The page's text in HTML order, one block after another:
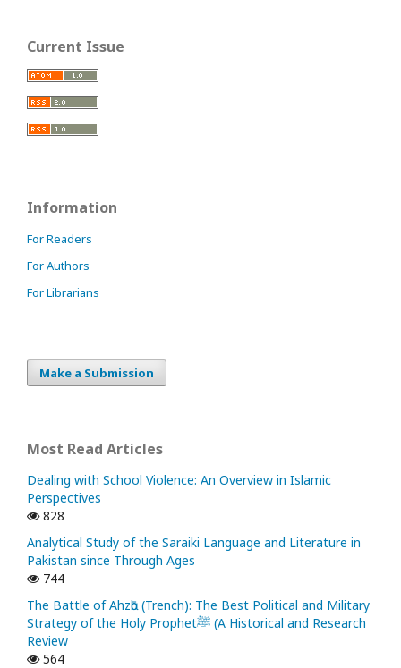
Current Issue
Information
For Readers
For Authors
For Librarians
Make a Submission
Most Read Articles
Dealing with School Violence: An Overview in Islamic
Perspectives
828
Analytical Study of the Saraiki Language and Literature in
Pakistan since Through Ages
744
The Battle of Ahzᾱb (Trench): The Best Political and Military
Strategy of the Holy Prophetﷺ (A Historical and Research
Review
564